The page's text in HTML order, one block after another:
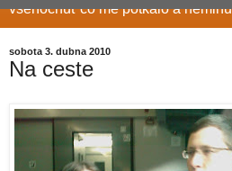
vsehochuť co me potkalo a
sobota 3. dubna 2010
Na ceste